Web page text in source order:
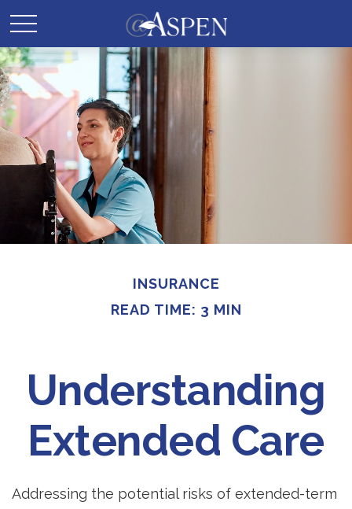
INSURANCE
READ TIME: 3 MIN
Understanding
Extended Care
Addressing the potential risks of extended-term